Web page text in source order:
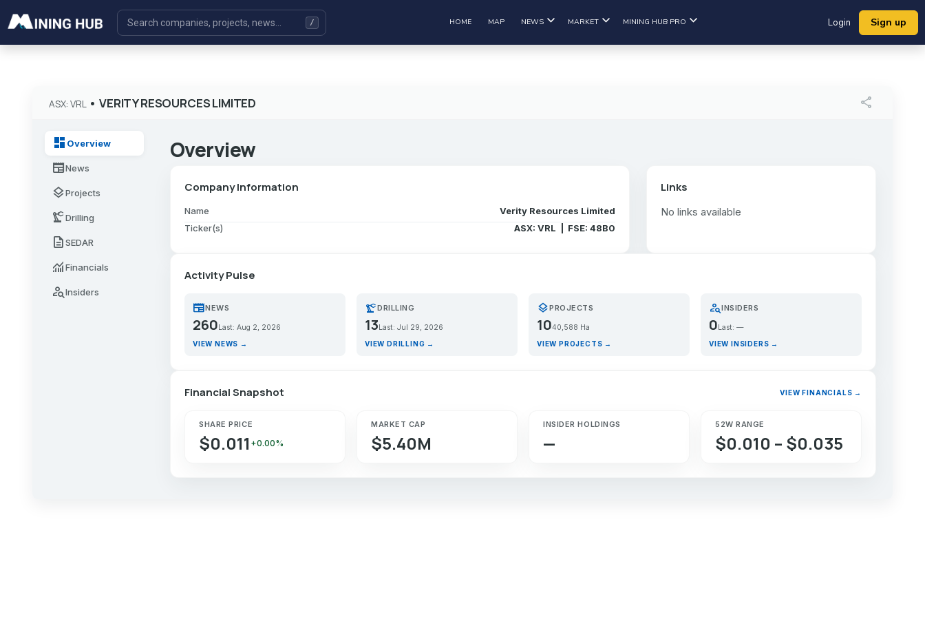
HOME MAP NEWS MARKET MINING HUB PRO Login Sign up
ASX: VRL •VERITY RESOURCES LIMITED share
dashboard Overview
newspaperNews
layersProjects
precision_manufacturingDrilling
descriptionSEDAR
monitoringFinancials
person_searchInsiders
Overview
Company Information
Name
Verity Resources Limited
Ticker(s)
ASX: VRL | FSE: 48B0
Links
No links available
Activity Pulse
newspaperNEWS
260 Last: Aug 2, 2026
VIEW NEWS →
precision_manufacturingDRILLING
13 Last: Jul 29, 2026
VIEW DRILLING →
layersPROJECTS
1040,588 Ha
VIEW PROJECTS →
person_searchINSIDERS
0 Last: —
VIEW INSIDERS →
Financial Snapshot VIEW FINANCIALS →
SHARE PRICE
$0.011 +0.00%
MARKET CAP
$5.40M
INSIDER HOLDINGS
—
52W RANGE
$0.010 – $0.035